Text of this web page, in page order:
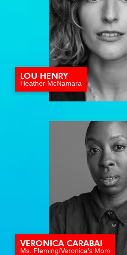
LOU HENRY
Heather McNamara
VERONICA CARABAI
Ms. Fleming/Veronica's Mom